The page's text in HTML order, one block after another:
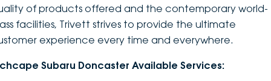
of products offered and the contemporary world-
facilities, Trivett strives to provide the ultimate
experience every time and everywhere.
Subaru Doncaster Available Services: